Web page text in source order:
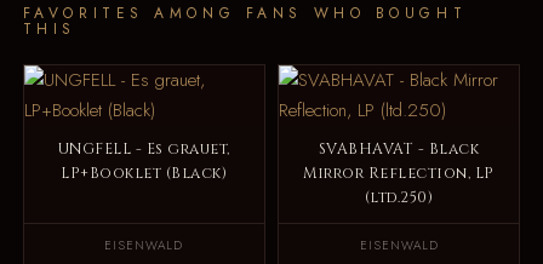
FAVORITES AMONG FANS WHO BOUGHT
THIS
UNGFELL - Es grauet,
LP+Booklet (Black)
EISENWALD
SVABHAVAT - Black
Mirror Reflection, LP
(ltd.250)
EISENWALD